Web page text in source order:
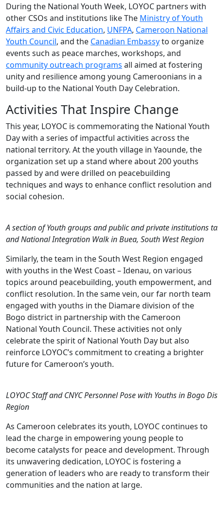
During the National Youth Week, LOYOC partners with
other CSOs and institutions likeThe Ministry of Youth
Affairs and Civic Education, UNFPA, Cameroon National
Youth Council, and the Canadian Embassyto organize
events such as peace marches, workshops, and
community outreach programs all aimed at fostering
unity and resilience among young Cameroonians in a
build-up to the National Youth Day Celebration.
Activities That Inspire Change
This year, LOYOC is commemorating the National Youth
Day with a series of impactful activities across the
national territory. At the youth village in Yaounde, the
organization set up a stand where about 200 youths
passed by and were drilled on peacebuilding
techniques and ways to enhance conflict resolution and
social cohesion.
A section of Youth groups and public and private institutions
and National Integration Walk in Buea, South West Region
Similarly, the team in the South West Region engaged
with youths in the West Coast – Idenau, on various
topics around peacebuilding, youth empowerment, and
conflict resolution. In the same vein, our far north team
engaged with youths in the Diamare division of the
Bogo district in partnership with the Cameroon
National Youth Council. These activities not only
celebrate the spirit of National Youth Day but also
reinforce LOYOC’s commitment to creating a brighter
future for Cameroon’s youth.
LOYOC Staff and CNYC Personnel Pose with Youths in Bogo
Region
As Cameroon celebrates its youth, LOYOC continues to
lead the charge in empowering young people to
become catalysts for peace and development. Through
its unwavering dedication, LOYOC is fostering a
generation of leaders who are ready to transform their
communities and the nation at large.